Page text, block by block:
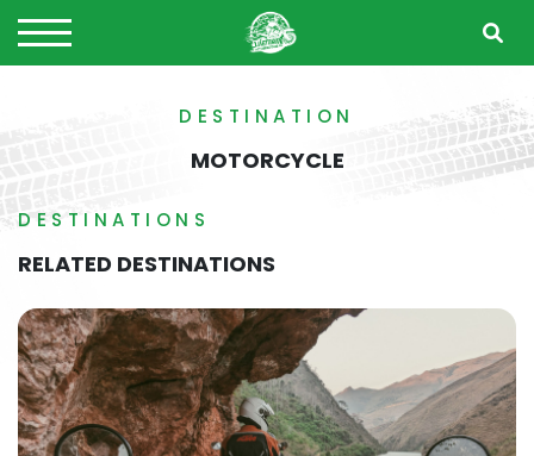
DESTINATION
MOTORCYCLE
DESTINATIONS
RELATED DESTINATIONS